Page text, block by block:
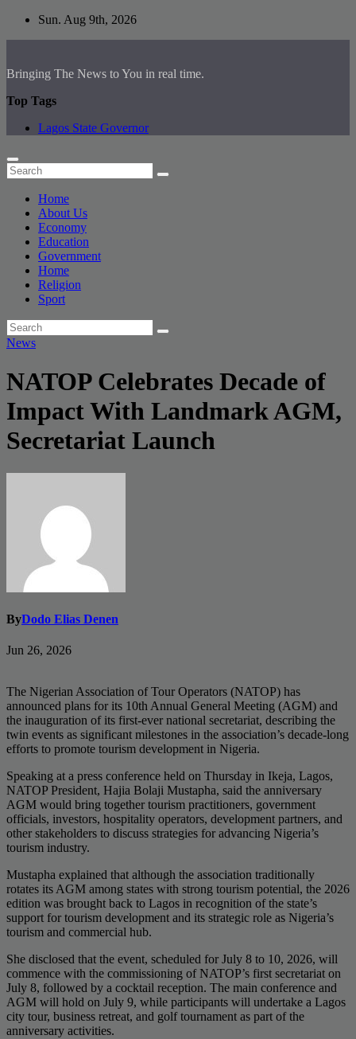
Skip
Sun. Aug 9th, 2026
Bringing The News to You in real time.
Top Tags
Lagos State Governor
Home
About Us
Economy
Education
Government
Home
Religion
Sport
News
NATOP Celebrates Decade of
Impact With Landmark AGM,
Secretariat Launch
ByDodo Elias Denen
Jun 26, 2026
The Nigerian Association of Tour Operators (NATOP) has
announced plans for its 10th Annual General Meeting (AGM) and
the inauguration of its first-ever national secretariat, describing the
twin events as significant milestones in the association’s decade-long
efforts to promote tourism development in Nigeria.
Speaking at a press conference held on Thursday in Ikeja, Lagos,
NATOP President, Hajia Bolaji Mustapha, said the anniversary
AGM would bring together tourism practitioners, government
officials, investors, hospitality operators, development partners, and
other stakeholders to discuss strategies for advancing Nigeria’s
tourism industry.
Mustapha explained that although the association traditionally
rotates its AGM among states with strong tourism potential, the 2026
edition was brought back to Lagos in recognition of the state’s
support for tourism development and its strategic role as Nigeria’s
tourism and commercial hub.
She disclosed that the event, scheduled for July 8 to 10, 2026, will
commence with the commissioning of NATOP’s first secretariat on
July 8, followed by a cocktail reception. The main conference and
AGM will hold on July 9, while participants will undertake a Lagos
city tour, business retreat, and golf tournament as part of the
anniversary activities.